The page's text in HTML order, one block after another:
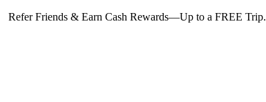
Refer Friends & Earn Cash Rewards—Up to a FREE Trip.